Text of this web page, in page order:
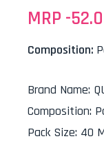
MRP -
Composition:
Brand Name:
Composition:
Pack Size: 40